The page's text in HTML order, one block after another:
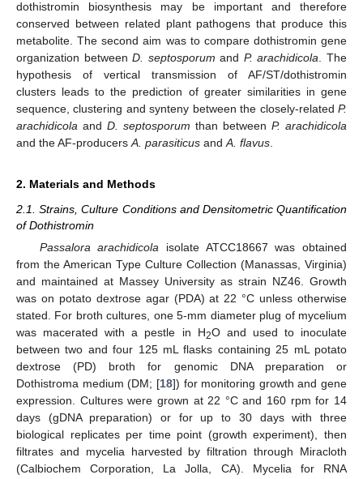
dothistromin biosynthesis may be important and therefore
conserved between related plant pathogens that produce this
metabolite. The second aim was to compare dothistromin gene
organization betweenD. septosporum and P. arachidicola . The
hypothesis of vertical transmission of AF/ST/dothistromin
clusters leads to the prediction of greater similarities in gene
sequence, clustering and synteny between the closely-related P.
arachidicola and D. septosporum than between P. arachidicola
and the AF-producers A. parasiticus and A. flavus
2. Materials and Methods
2.1. Strains, Culture Conditions and Densitometric Quantification
of Dothistromin
Passalora arachidicola isolate ATCC18667 was obtained
from the American Type Culture Collection (Manassas, Virginia)
and maintained at Massey University as strain NZ46. Growth
was on potato dextrose agar (PDA) at 22 °C unless otherwise
stated. For broth cultures, one 5-mm diameter plug of mycelium
was macerated with a pestle in H2O and used to inoculate
between two and four 125 mL flasks containing 25 mL potato
dextrose (PD) broth for genomic DNA preparation or
Dothistroma medium (DM; [18]) for monitoring growth and gene
expression. Cultures were grown at 22 °C and 160 rpm for 14
days (gDNA preparation) or for up to 30 days with three
biological replicates per time point (growth experiment), then
filtrates and mycelia harvested by filtration through Miracloth
(Calbiochem Corporation, La Jolla, CA). Mycelia for RNA